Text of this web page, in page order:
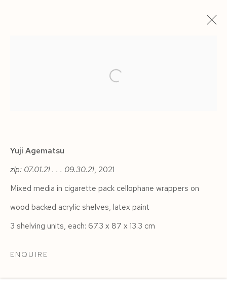
Manage cookies
COPYRIGHT © 2026 SIEGFRIED CONTEMPORARY
SITE BY ARTLOGIC
Yuji Agematsu
zip: 07.01.21 . . . 09.30.21, 2021
Mixed media in cigarette pack cellophane wrappers on
wood backed acrylic shelves, latex paint
3 shelving units, each: 67.3 x 87 x 13.3 cm
ENQUIRE